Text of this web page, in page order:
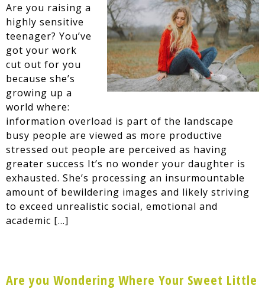
Are you raising a
highly sensitive
teenager? You’ve
got your work
cut out for you
because she’s
growing up a
world where:
information overload is part of the landscape
busy people are viewed as more productive
stressed out people are perceived as having
greater success It’s no wonder your daughter is
exhausted. She’s processing an insurmountable
amount of bewildering images and likely striving
to exceed unrealistic social, emotional and
academic […]
Are you Wondering Where Your Sweet Little